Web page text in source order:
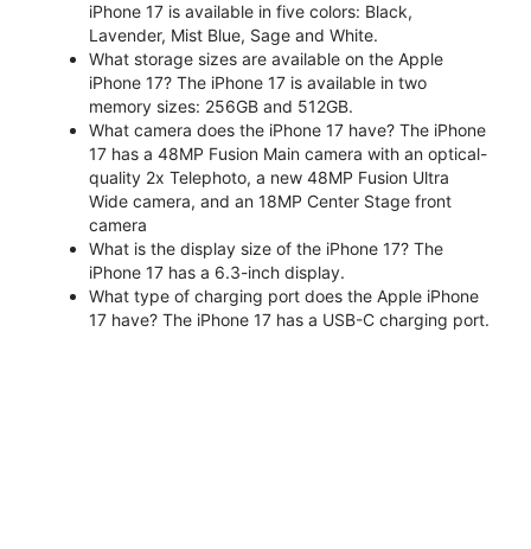
iPhone 17 is available in five colors: Black,
Lavender, Mist Blue, Sage and White.
What storage sizes are available on the Apple
iPhone 17? The iPhone 17 is available in two
memory sizes: 256GB and 512GB.
What camera does the iPhone 17 have? The iPhone
17 has a 48MP Fusion Main camera with an optical-
quality 2x Telephoto, a new 48MP Fusion Ultra
Wide camera, and an 18MP Center Stage front
camera
What is the display size of the iPhone 17? The
iPhone 17 has a 6.3-inch display.
What type of charging port does the Apple iPhone
17 have? The iPhone 17 has a USB-C charging port.